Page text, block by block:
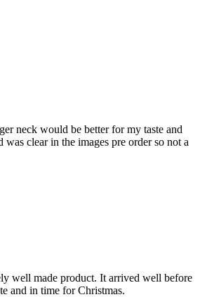
neck would be better for my taste and
clear in the images pre order so not a
well made product. It arrived well before
and in time for Christmas.